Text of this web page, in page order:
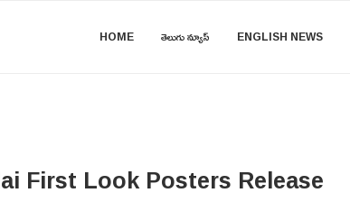
HOME తెలుగు న్యూస్ ENGLISH NEWS
First Look Posters Release